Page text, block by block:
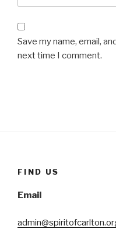
Save my name, email,
next time I comment.
FIND US
Email